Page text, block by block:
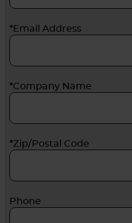
*Email Address
*Company Name
*Zip/Postal Code
Phone